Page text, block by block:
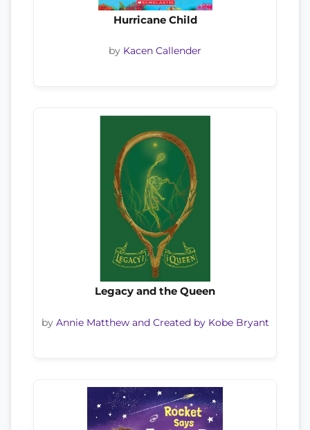
Hurricane Child
by Kacen Callender
Legacy and the Queen
by Annie Matthew and Created by Kobe Bryant